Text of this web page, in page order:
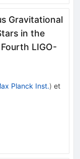
Gravitational
in the
LIGO-
Planck Inst.) et